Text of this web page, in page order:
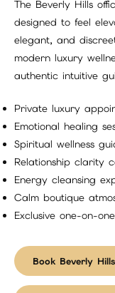
The Beverly Hills
designed to feel
elegant, and
modern luxury
authentic intuitive
Private luxury
Emotional healing
Spiritual wellness
Relationship clarity
Energy cleansing
Calm boutique
Exclusive one-on-
Book Beverly